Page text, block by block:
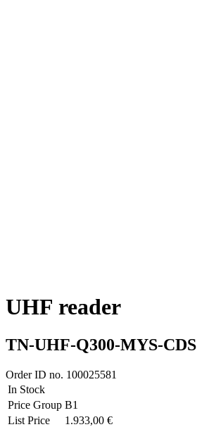
UHF reader
TN-UHF-Q300-MYS-CDS
Order ID no. 100025581
In Stock
Price Group B1
List Price
1.933,00 €